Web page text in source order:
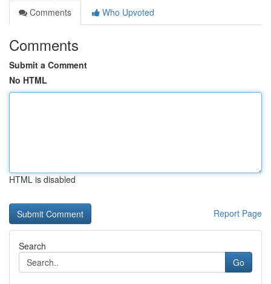
Comments
Who Upvoted
Comments
Submit a Comment
No HTML
HTML is disabled
Report Page
Search
Go